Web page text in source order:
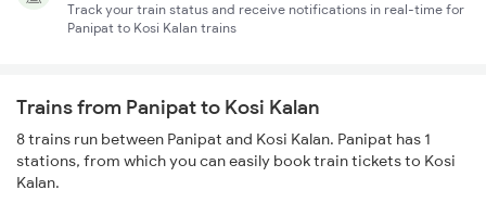
Track your train status and receive notifications in real-time for
Panipat to Kosi Kalan trains
Trains from Panipat to Kosi Kalan
8 trains run between Panipat and Kosi Kalan. Panipat has 1
stations, from which you can easily book train tickets to Kosi
Kalan.